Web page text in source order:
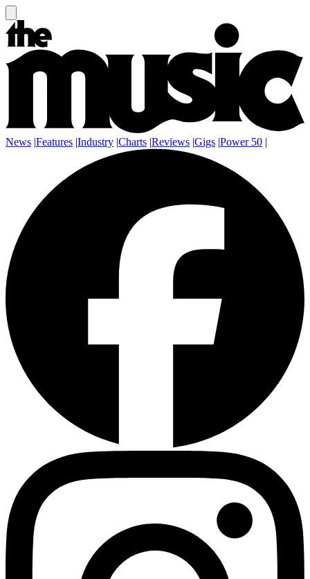
News |Features |Industry |Charts |Reviews |Gigs |Power 50 |